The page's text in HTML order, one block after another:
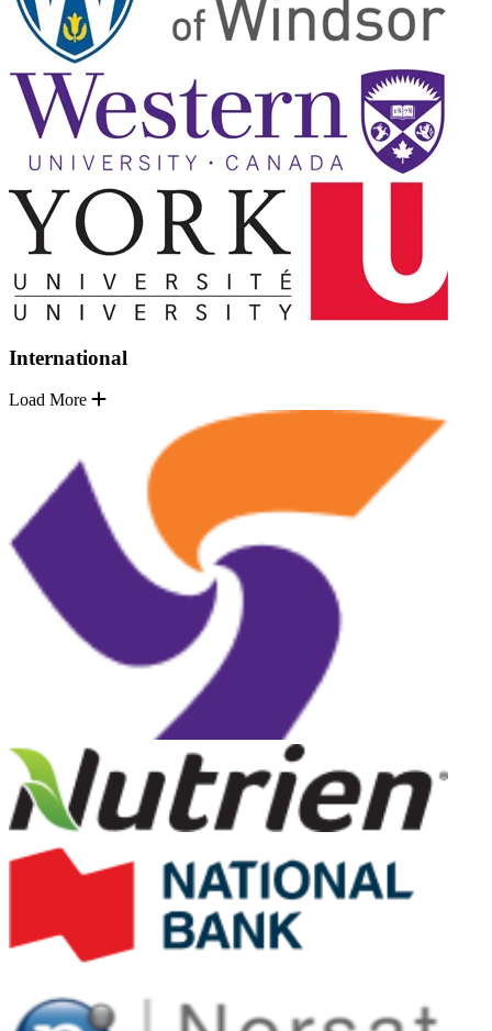
International
Load More